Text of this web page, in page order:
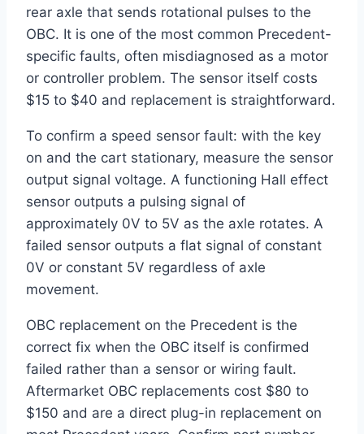
rear axle that sends rotational pulses to the
OBC. It is one of the most common Precedent-
specific faults, often misdiagnosed as a motor
or controller problem. The sensor itself costs
$15 to $40 and replacement is straightforward.
To confirm a speed sensor fault: with the key
on and the cart stationary, measure the sensor
output signal voltage. A functioning Hall effect
sensor outputs a pulsing signal of
approximately 0V to 5V as the axle rotates. A
failed sensor outputs a flat signal of constant
0V or constant 5V regardless of axle
movement.
OBC replacement on the Precedent is the
correct fix when the OBC itself is confirmed
failed rather than a sensor or wiring fault.
Aftermarket OBC replacements cost $80 to
$150 and are a direct plug-in replacement on